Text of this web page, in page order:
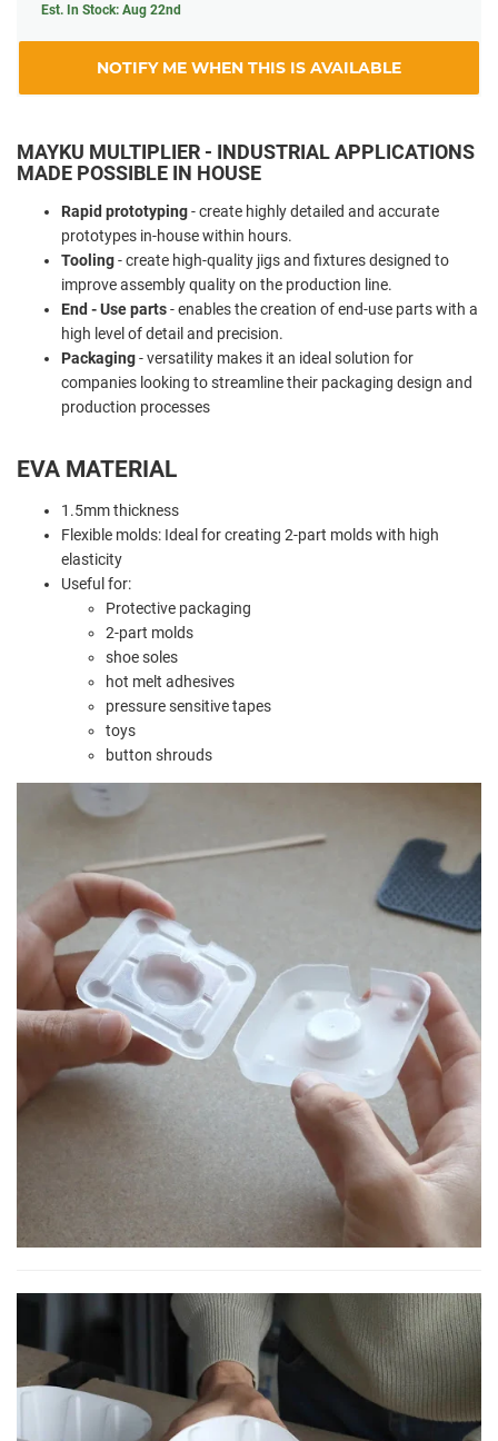
Est. In Stock: Aug 22nd
NOTIFY ME WHEN THIS IS AVAILABLE
MAYKU MULTIPLIER - INDUSTRIAL APPLICATIONS
MADE POSSIBLE IN HOUSE
Rapid prototyping-create highly detailed and accurate
prototypes in-house within hours.
Tooling-create high-quality jigs and fixtures designed to
improve assembly quality on the production line.
End - Use parts-enables the creation of end-use parts with a
high level of detail and precision.
Packaging-versatility makes it an ideal solution for
companies looking to streamline their packaging design and
production processes
EVA MATERIAL
1.5mm thickness
Flexible molds: Ideal for creating 2-part molds with high
elasticity
Useful for:
Protective packaging
2-part molds
shoe soles
hot melt adhesives
pressure sensitive tapes
toys
button shrouds